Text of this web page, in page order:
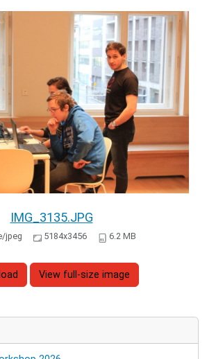
IMG_3135.JPG
jpeg 5184x3456 6.2 MB
View full-size image